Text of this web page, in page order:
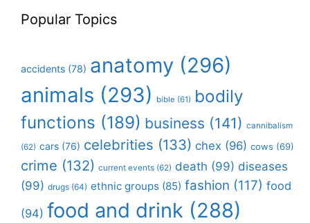
Popular Topics
accidents (78) anatomy (296)
animals (293) bible (61) bodily
functions (189) business (141) cannibalism
(62) cars (76) celebrities (133) chex (96) cows (69)
crime (132) current events (62) death (99) diseases
(99) drugs (64) ethnic groups (85) fashion (117) food
(94) food and drink (288)